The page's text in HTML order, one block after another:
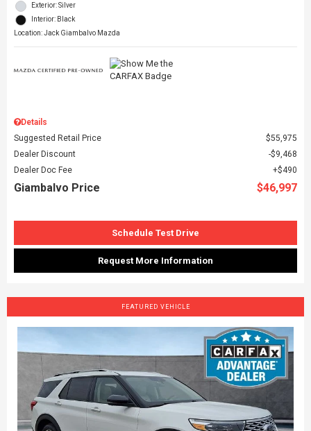
Exterior: Silver
Interior: Black
Location: Jack Giambalvo Mazda
Details
Suggested Retail Price
$55,975
Dealer Discount
$9,468
Dealer Doc Fee
$490
Giambalvo Price $46,997
Schedule Test Drive
Request More Information
FEATURED VEHICLE